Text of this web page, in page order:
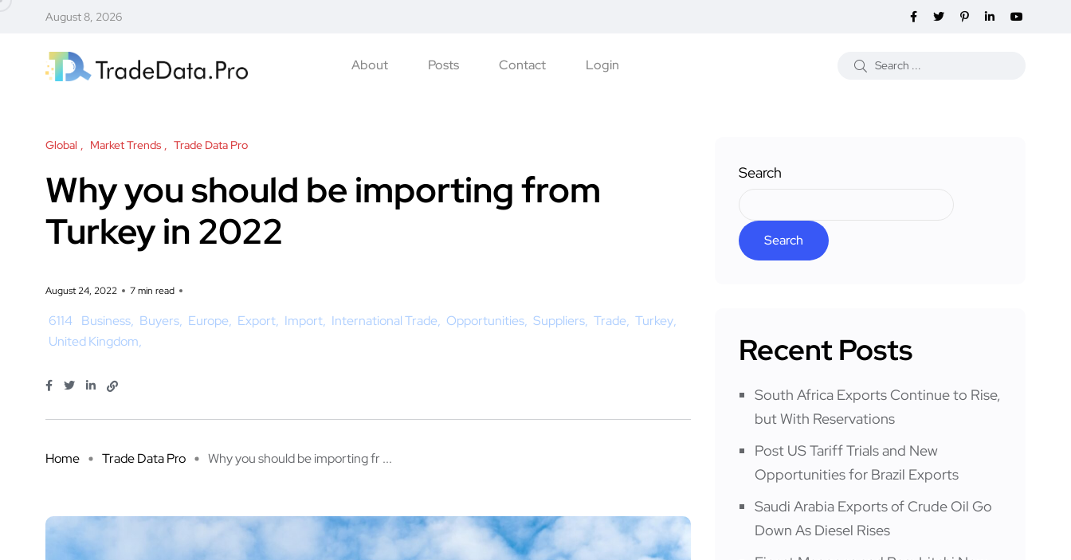
August 8, 2026
About Posts Contact Login
Global Market Trends Trade Data Pro
Why you should be importing from
Turkey in 2022
August 24, 2022 7 min read
6114 Business Buyers Europe Export Import International Trade Opportunities Suppliers Trade Turkey
United Kingdom
Home Trade Data Pro Why you should be importing fr ...
Search
Search
Recent Posts
South Africa Exports Continue to Rise,
but With Reservations
Post US Tariff Trials and New
Opportunities for Brazil Exports
Saudi Arabia Exports of Crude Oil Go
Down As Diesel Rises